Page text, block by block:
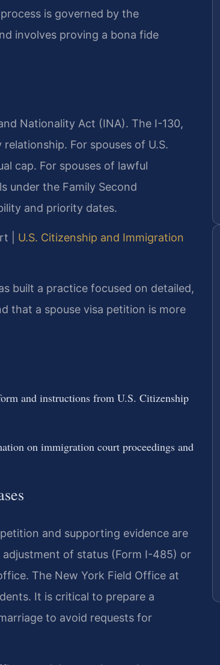
is governed by the
involves proving a bona fide
Nationality Act (INA). The I-130,
For spouses of U.S.
cap. For spouses of lawful
under the Family Second
and priority dates.
| U.S. Citizenship and Immigration
built a practice focused on detailed,
that a spouse visa petition is more
and instructions from U.S. Citizenship
on immigration court proceedings and
and supporting evidence are
of status (Form I-485) or
The New York Field Office at
It is critical to prepare a
to avoid requests for